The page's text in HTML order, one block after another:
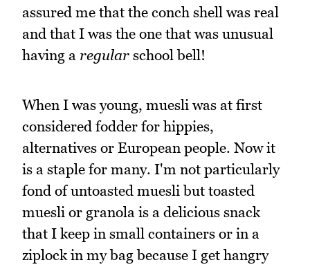
assured me that the conch shell was real
and that I was the one that was unusual
having a regular school bell!
When I was young, muesli was at first
considered fodder for hippies,
alternatives or European people. Now it
is a staple for many. I'm not particularly
fond of untoasted muesli but toasted
muesli or granola is a delicious snack
that I keep in small containers or in a
ziplock in my bag because I get hangry